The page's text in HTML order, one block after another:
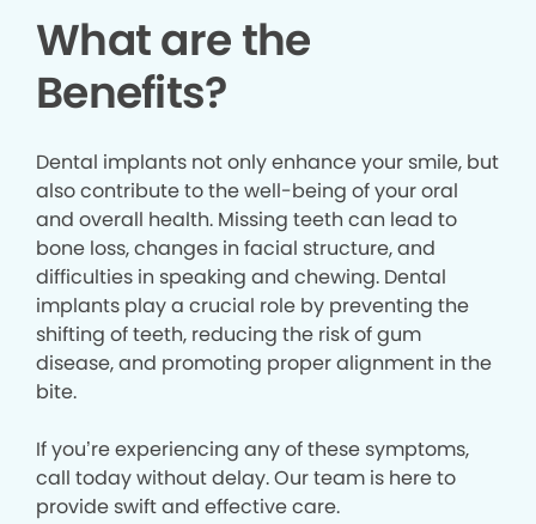
What are the
Benefits?
Dental implants not only enhance your smile, but
also contribute to the well-being of your oral
and overall health. Missing teeth can lead to
bone loss, changes in facial structure, and
difficulties in speaking and chewing. Dental
implants play a crucial role by preventing the
shifting of teeth, reducing the risk of gum
disease, and promoting proper alignment in the
bite.
If you’re experiencing any of these symptoms,
call today without delay. Our team is here to
provide swift and effective care.